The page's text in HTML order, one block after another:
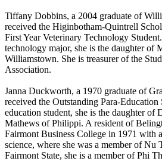
Tiffany Dobbins, a 2004 graduate of
received the Higinbotham-Quintrell
First Year Veterinary Technology
technology major, she is the daughter of
Williamstown. She is treasurer of the
Association.
Janna Duckworth, a 1970 graduate of
received the Outstanding Para-
education student, she is the daughter of
Mathews of Philippi. A resident of
Fairmont Business College in 1971 with
science, where she was a member of Nu
Fairmont State, she is a member of Phi